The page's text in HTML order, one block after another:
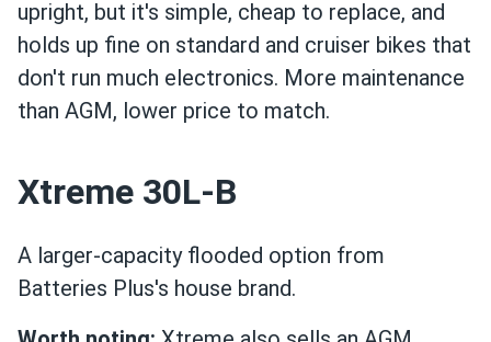
upright, but it's simple, cheap to replace, and
holds up fine on standard and cruiser bikes that
don't run much electronics. More maintenance
than AGM, lower price to match.
Xtreme 30L-B
A larger-capacity flooded option from
Batteries Plus's house brand.